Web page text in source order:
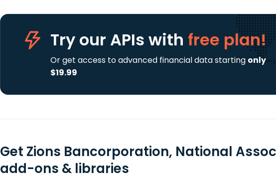
Try our APIs with free plan!
Or get access to advanced financial data starting only
$19.99
Get Zions Bancorporation, National
add-ons & libraries